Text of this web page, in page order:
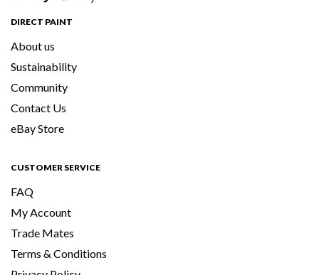
DIRECT PAINT
About us
Sustainability
Community
Contact Us
eBay Store
CUSTOMER SERVICE
FAQ
My Account
Trade Mates
Terms & Conditions